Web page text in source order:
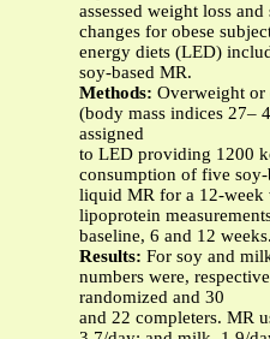
assessed weight loss
changes for obese
energy diets (LED)
soy-based MR.
Methods: Overweight or
(body mass indices 27–
assigned
to LED providing 1200
consumption of five
liquid MR for a 12-week
lipoprotein
baseline, 6 and 12 weeks.
Results: For soy and
numbers were,
randomized and 30
and 22 completers. MR